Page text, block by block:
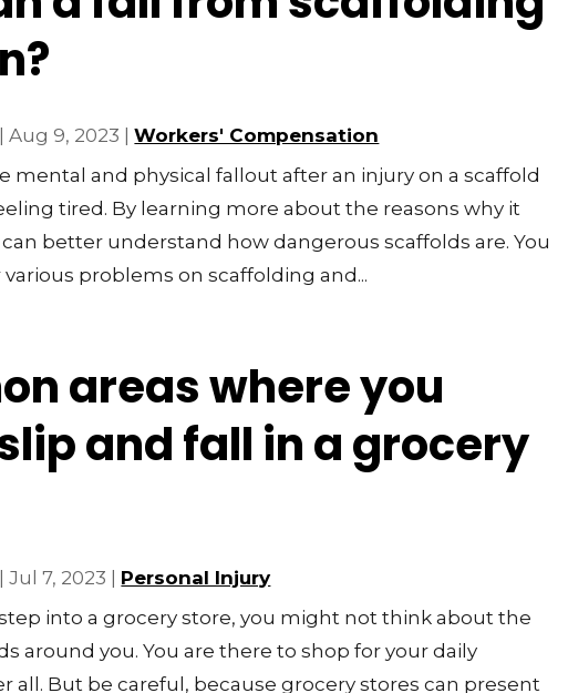
|Aug 9, 2023 |Workers' Compensation
mental and physical fallout after an injury on a scaffold
tired. By learning more about the reasons why it
better understand how dangerous scaffolds are. You
problems on scaffolding and...
areas where you
and fall in a grocery
|Jul 7, 2023
Personal Injury
into a grocery store, you might not think about the
around you. You are there to shop for your daily
all. But be careful, because grocery stores can present